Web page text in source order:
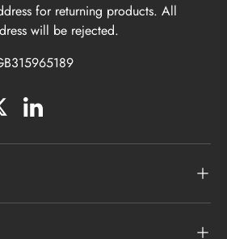
for returning products. All
will be rejected.
LinkedIn